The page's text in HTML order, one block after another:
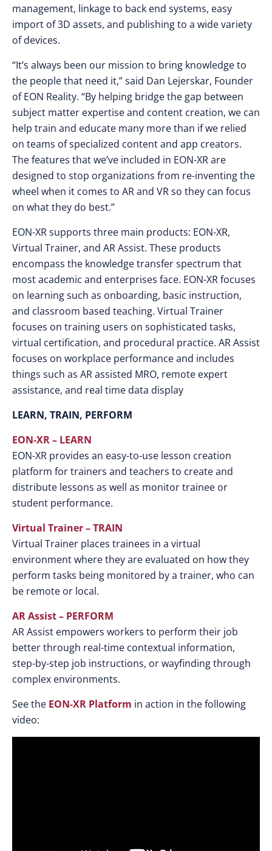
management, linkage to back end systems, easy
import of 3D assets, and publishing to a wide variety
of devices.
“It’s always been our mission to bring knowledge to
the people that need it,” said Dan Lejerskar, Founder
of EON Reality. “By helping bridge the gap between
subject matter expertise and content creation, we can
help train and educate many more than if we relied
on teams of specialized content and app creators.
The features that we’ve included in EON-XR are
designed to stop organizations from re-inventing the
wheel when it comes to AR and VR so they can focus
on what they do best.”
EON-XR supports three main products: EON-XR,
Virtual Trainer, and AR Assist. These products
encompass the knowledge transfer spectrum that
most academic and enterprises face. EON-XR focuses
on learning such as onboarding, basic instruction,
and classroom based teaching. Virtual Trainer
focuses on training users on sophisticated tasks,
virtual certification, and procedural practice. AR Assist
focuses on workplace performance and includes
things such as AR assisted MRO, remote expert
assistance, and real time data display
LEARN, TRAIN, PERFORM
EON-XR – LEARN
EON-XR provides an easy-to-use lesson creation
platform for trainers and teachers to create and
distribute lessons as well as monitor trainee or
student performance.
Virtual Trainer – TRAIN
Virtual Trainer places trainees in a virtual
environment where they are evaluated on how they
perform tasks being monitored by a trainer, who can
be remote or local.
AR Assist – PERFORM
AR Assist empowers workers to perform their job
better through real-time contextual information,
step-by-step job instructions, or wayfinding through
complex environments.
See the EON-XR Platform in action in the following
video: